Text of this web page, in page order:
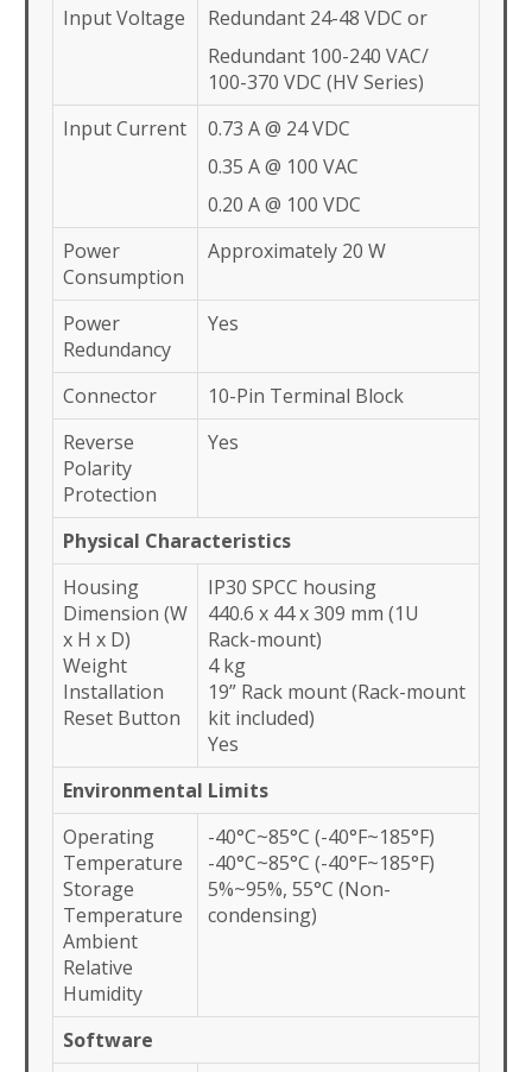
Input Voltage
Redundant 24-48 VDC or
Redundant 100-240 VAC/
100-370 VDC (HV Series)
Input Current
0.73 A @ 24 VDC
0.35 A @ 100 VAC
0.20 A @ 100 VDC
Power
Consumption
Approximately 20 W
Power
Redundancy
Yes
Connector
10-Pin Terminal Block
Reverse
Polarity
Protection
Yes
Physical Characteristics
Housing
Dimension (W
x H x D)
Weight
Installation
Reset Button
IP30 SPCC housing
440.6 x 44 x 309 mm (1U
Rack-mount)
4 kg
19” Rack mount (Rack-mount
kit included)
Yes
Environmental Limits
Operating
Temperature
Storage
Temperature
Ambient
Relative
Humidity
-40°C~85°C (-40°F~185°F)
-40°C~85°C (-40°F~185°F)
5%~95%, 55°C (Non-
condensing)
Software